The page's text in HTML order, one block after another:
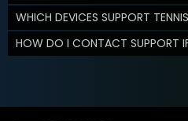
WHICH DEVICES SUPPORT
HOW DO I CONTACT SUPPORT